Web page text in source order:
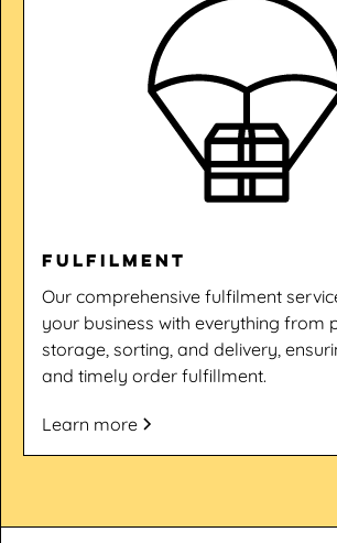
Fulfilment
Our comprehensive fulfilment
your business with everything from
storage, sorting, and delivery,
and timely order fulfillment.
Learn more